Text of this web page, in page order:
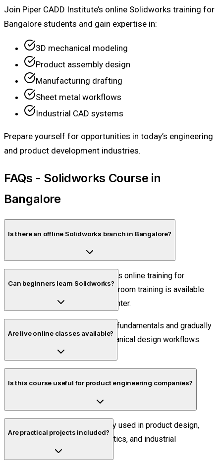
Join Piper CADD Institute’s online Solidworks training for
Bangalore students and gain expertise in:
3D mechanical modeling
Product assembly design
Manufacturing drafting
Sheet metal workflows
Industrial CAD systems
Prepare yourself for opportunities in today’s engineering
and product development industries.
FAQs - Solidworks Course in
Bangalore
Is there an offline Solidworks branch in Bangalore?
No. Piper CADD Institute provides online training for
Bangalore students. Offline classroom training is available
only at the Velachery, Chennai center.
Can beginners learn Solidworks?
Yes. The course starts with CAD fundamentals and gradually
progresses into advanced mechanical design workflows.
Are live online classes available?
demonstrations and trainer interaction.
Is this course useful for product engineering companies?
Absolutely. Solidworks is widely used in product design,
manufacturing, automation, robotics, and industrial
engineering sectors.
Are practical projects included?